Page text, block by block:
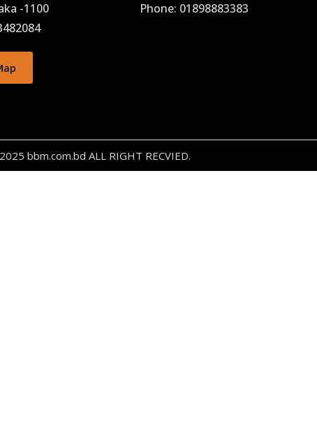
-1100
Phone: 01898883383
bbm.com.bd ALL RIGHT RECVIED.